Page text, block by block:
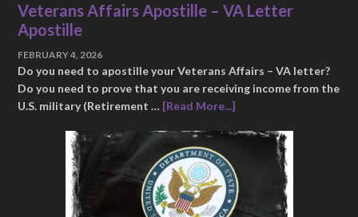
Veterans Affairs Apostille – VA Letter
Apostille
FEBRUARY 4, 2026
Do you need to apostille your Veterans Affairs – VA letter?
Do you need to prove that you are receiving income from the
U.S. military (Retirement … [Read More...]